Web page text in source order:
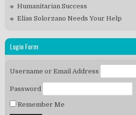
Humanitarian Success
Elias Solorzano Needs Your Help
Login Form
Username or Email Address
Password
Remember Me